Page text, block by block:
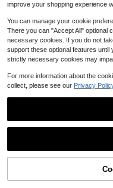
improve your shopping experience
You can manage your cookie
There you can "Accept All" optional
necessary cookies. If you do not
support these optional features until
strictly necessary cookies may
For more information about the
collect, please see our Privacy